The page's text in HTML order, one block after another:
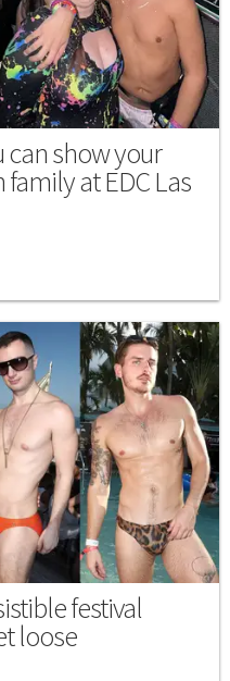
can show your
at EDC Las
festival
loose